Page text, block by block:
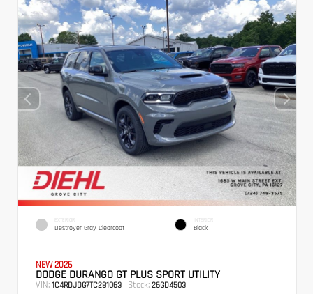
EXTERIOR
Destroyer Gray Clearcoat
INTERIOR
Black
NEW 2026
DODGE DURANGO GT PLUS SPORT UTILITY
VIN: 1C4RDJDG7TC281063 Stock: 26GD4503